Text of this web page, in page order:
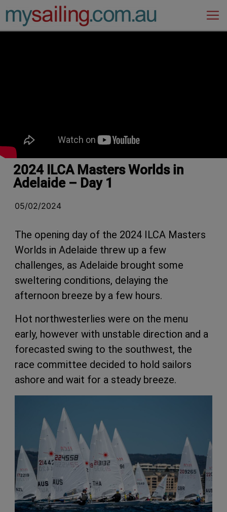
Main Navigation
2024 ILCA Masters Worlds in
Adelaide – Day 1
05/02/2024
The opening day of the 2024 ILCA Masters
Worlds in Adelaide threw up a few
challenges, as Adelaide brought some
sweltering conditions, delaying the
afternoon breeze by a few hours.
Hot northwesterlies were on the menu
early, however with unstable direction and a
forecasted swing to the southwest, the
race committee decided to hold sailors
ashore and wait for a steady breeze.